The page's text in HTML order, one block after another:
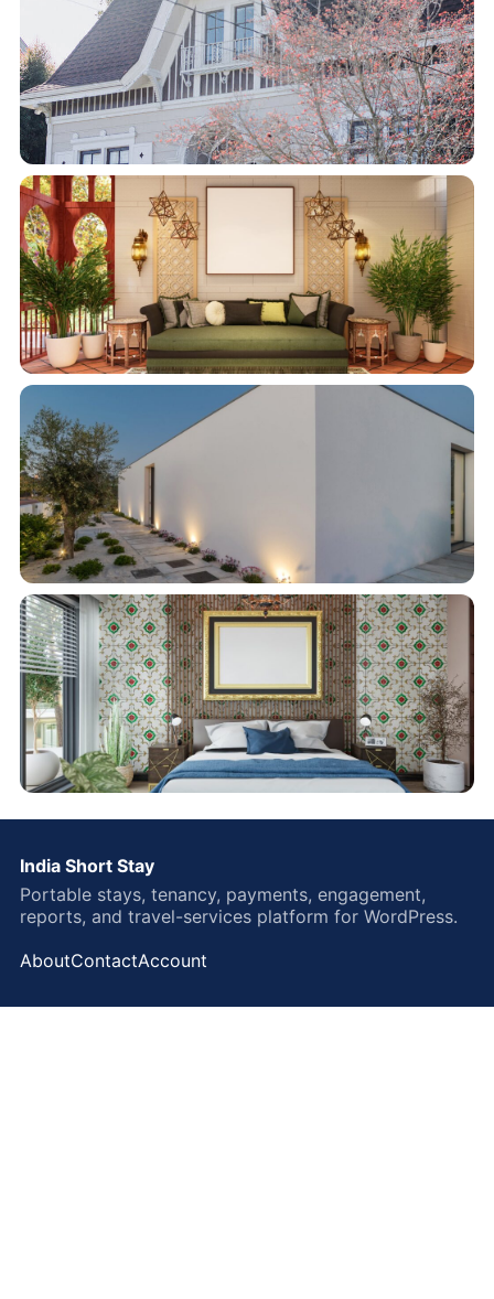
India Short Stay
Portable stays, tenancy, payments, engagement,
reports, and travel-services platform for WordPress.
AboutContactAccount